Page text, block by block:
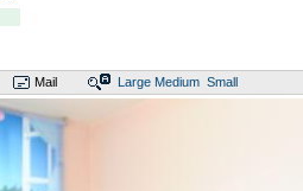
Mail Large Medium Small